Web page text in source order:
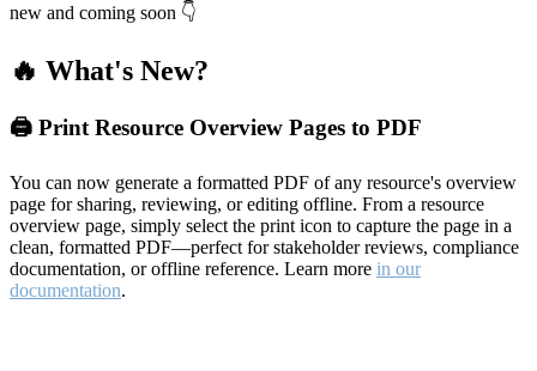
new and coming soon 👇
🔥 What's New?
🖨️ Print Resource Overview Pages to PDF
You can now generate a formatted PDF of any resource's overview
page for sharing, reviewing, or editing offline. From a resource
overview page, simply select the print icon to capture the page in a
clean, formatted PDF—perfect for stakeholder reviews, compliance
documentation, or offline reference. Learn more in our
documentation.